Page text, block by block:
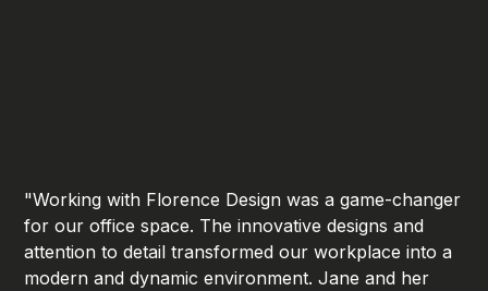
"Working with Florence Design was a game-changer
for our office space. The innovative designs and
attention to detail transformed our workplace into a
modern and dynamic environment. Jane and her